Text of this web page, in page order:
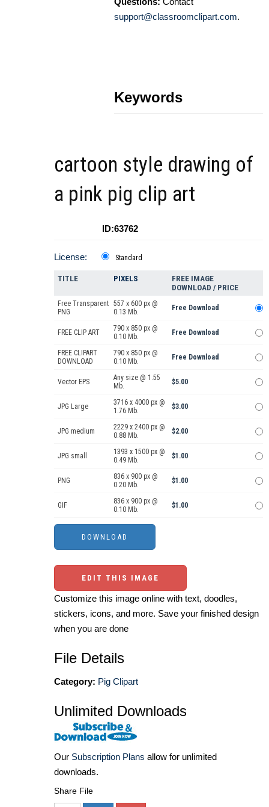
support@classroomclipart.com.
Keywords
cartoon style drawing of
a pink pig clip art
ID:63762
License: Standard
TITLE PIXELS
FREE IMAGE
DOWNLOAD / PRICE
Free Transparent
PNG
557 x 600 px @
0.13 Mb.
Free Download
FREE CLIP ART
790 x 850 px @
0.10 Mb.
Free Download
FREE CLIPART
DOWNLOAD
790 x 850 px @
0.10 Mb.
Free Download
Vector EPS
Any size @ 1.55
Mb.
$5.00
JPG Large
3716 x 4000 px @
1.76 Mb.
$3.00
JPG medium
2229 x 2400 px @
0.88 Mb.
$2.00
JPG small
1393 x 1500 px @
0.49 Mb.
$1.00
PNG
836 x 900 px @
0.20 Mb.
$1.00
GIF
836 x 900 px @
0.10 Mb.
$1.00
EDIT THIS IMAGE
Customize this image online with text, doodles,
stickers, icons, and more. Save your finished design
when you are done
File Details
Category: Pig Clipart
Unlimited Downloads
Our Subscription Plans allow for unlimited
downloads.
Share File